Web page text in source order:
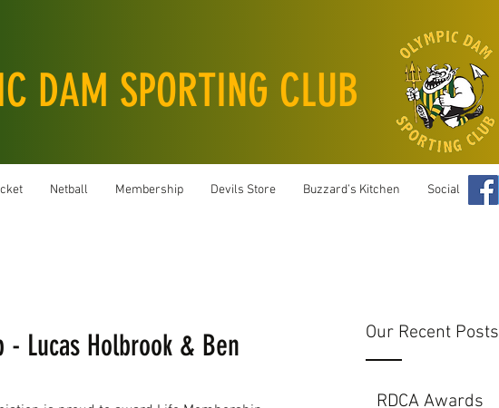
DAM SPORTING CLUB
Netball Membership Devils Store Buzzard’s Kitchen Social
Our Recent Posts
RDCA Awards
- Lucas Holbrook & Ben